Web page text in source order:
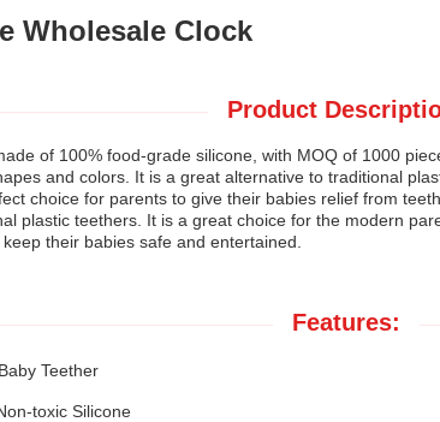
Wholesale Clock
Product
of 100% food-grade silicone, with MOQ of 1000
and colors. It is a great alternative to traditional
choice for parents to give their babies relief from
plastic teethers. It is a great choice for the modern
their babies safe and entertained.
Features:
Teether
toxic Silicone